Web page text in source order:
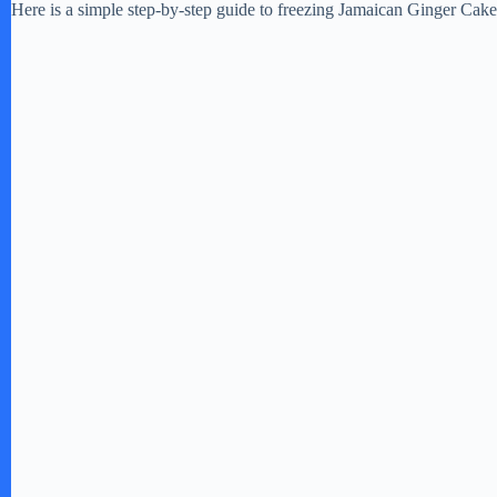
Here is a simple step-by-step guide to freezing Jamaican Ginger